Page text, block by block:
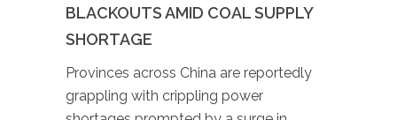
BLACKOUTS AMID COAL SUPPLY
SHORTAGE
Provinces across China are reportedly
grappling with crippling power